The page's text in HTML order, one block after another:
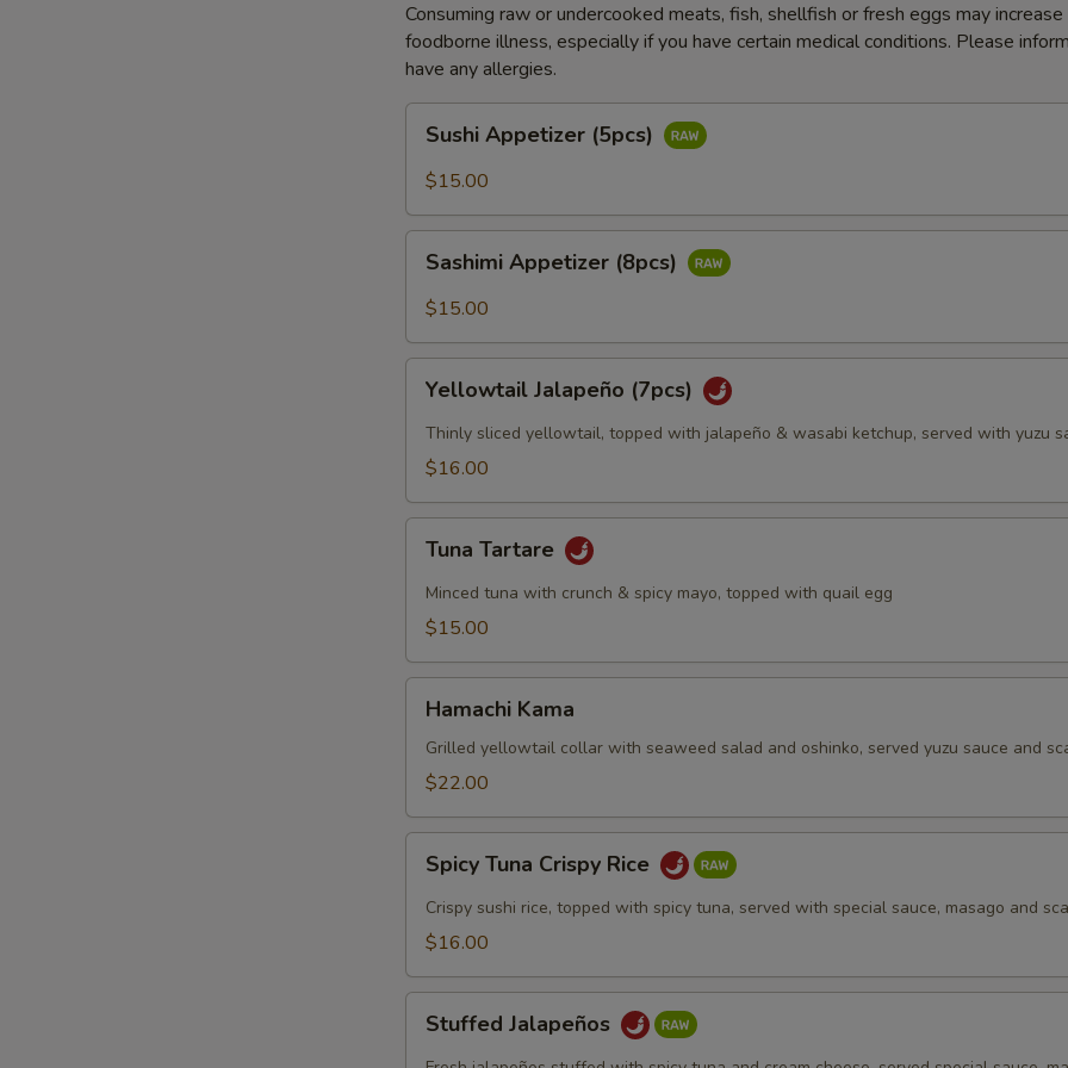
Consuming raw or undercooked meats, fish, shellfish or fresh eggs may
foodborne illness, especially if you have certain medical conditions. Please
have any allergies.
Appetizer
(5pcs)
Sushi Appetizer (5pcs)
$15.00
Appetizer
(8pcs)
Sashimi Appetizer (8pcs)
$15.00
Jalapeño
(7pcs)
Yellowtail Jalapeño (7pcs)
Thinly sliced yellowtail, topped with jalapeño & wasabi ketchup, served with yuzu
$16.00
Tartare
Tuna Tartare
Minced tuna with crunch & spicy mayo, topped with quail egg
$15.00
Kama
Hamachi Kama
Grilled yellowtail collar with seaweed salad and oshinko, served yuzu sauce and
$22.00
Tuna
Crispy
Rice
Spicy Tuna Crispy Rice
Crispy sushi rice, topped with spicy tuna, served with special sauce, masago and
$16.00
Jalapeños
Stuffed Jalapeños